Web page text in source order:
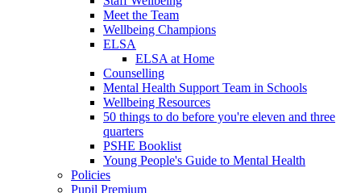
Meet the Team
Wellbeing Champions
ELSA
ELSA at Home
Counselling
Mental Health Support Team in Schools
Wellbeing Resources
50 things to do before you're eleven and three
quarters
PSHE Booklist
Young People's Guide to Mental Health
Policies
Pupil Premium